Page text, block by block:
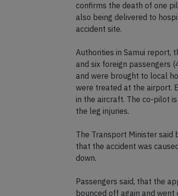
confirms the death of one
also being delivered to
accident site.
Authorities in Samui report,
and six foreign passengers
and were brought to local
were treated at the airport.
in the aircraft. The co-pilot
the leg injuries.
The Transport Minister
that the accident was
down.
Passengers said, that the
bounced off again and